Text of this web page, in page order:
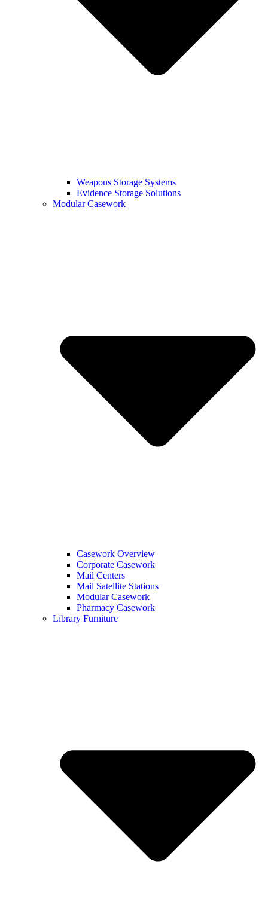
Weapons Storage Systems
Evidence Storage Solutions
Modular Casework
Casework Overview
Corporate Casework
Mail Centers
Mail Satellite Stations
Modular Casework
Pharmacy Casework
Library Furniture